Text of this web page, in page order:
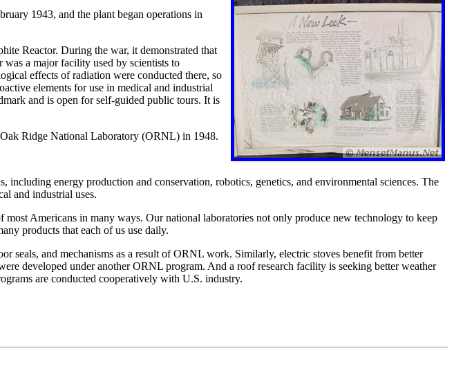
1943, and the plant began operations in
Reactor. During the war, it demonstrated that
a major facility used by scientists to
effects of radiation were conducted there, so
elements for use in medical and industrial
and is open for self-guided public tours. It is
Ridge National Laboratory (ORNL) in 1948.
including energy production and conservation, robotics, genetics, and environmental sciences. The
and industrial uses.
Americans in many ways. Our national laboratories not only produce new technology to keep
products that each of us use daily.
seals, and mechanisms as a result of ORNL work. Similarly, electric stoves benefit from better
developed under another ORNL program. And a roof research facility is seeking better weather
are conducted cooperatively with U.S. industry.